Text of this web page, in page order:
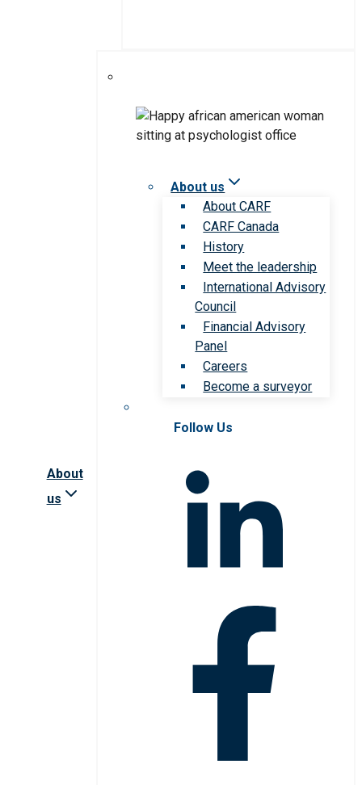
About
us
About us
About CARF
CARF Canada
History
Meet the leadership
International Advisory
Council
Financial Advisory
Panel
Careers
Become a surveyor
Follow Us